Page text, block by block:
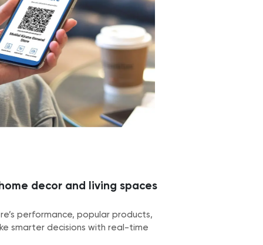
decor and living spaces
performance, popular products,
smarter decisions with real-time